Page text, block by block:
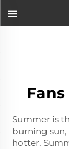
Summer is
burning
hotter.